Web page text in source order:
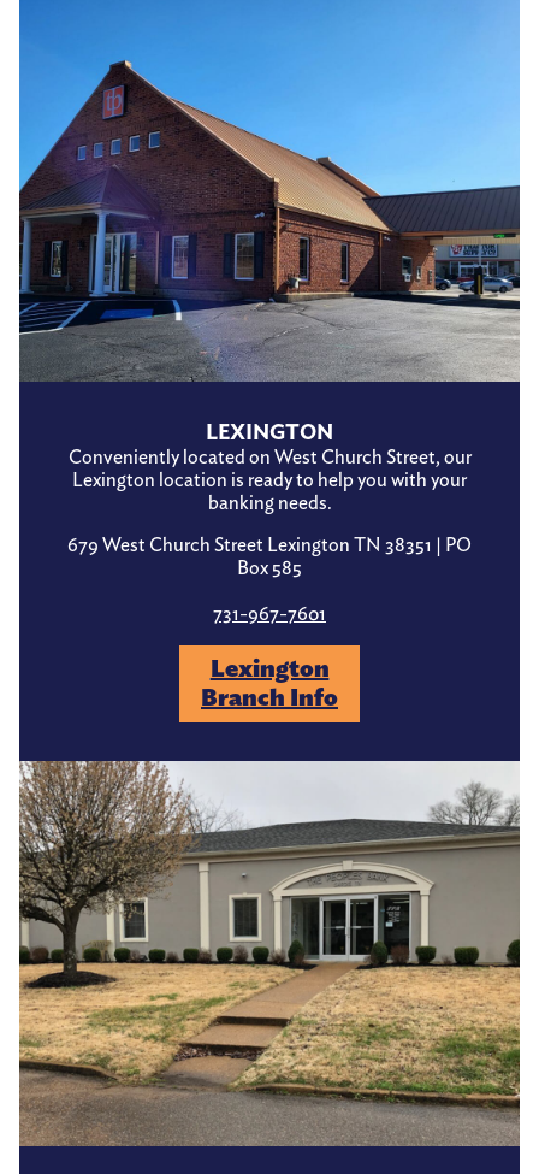
LEXINGTON
Conveniently located on West Church Street, our
Lexington location is ready to help you with your
banking needs.
679 West Church Street Lexington TN 38351 | PO
Box 585
731-967-7601
Lexington
Branch Info